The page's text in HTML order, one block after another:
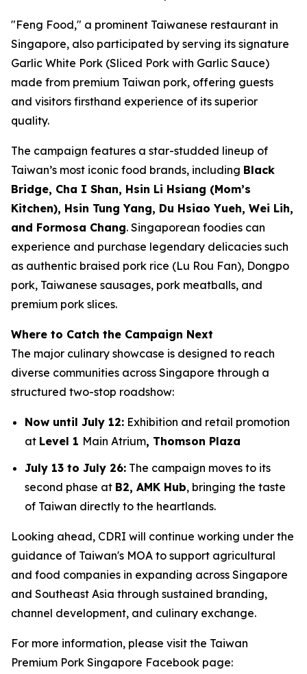
"Feng Food," a prominent Taiwanese restaurant in
Singapore, also participated by serving its signature
Garlic White Pork (Sliced Pork with Garlic Sauce)
made from premium Taiwan pork, offering guests
and visitors firsthand experience of its superior
quality.
The campaign features a star-studded lineup of
Taiwan’s most iconic food brands, including Black
Bridge, Cha I Shan, Hsin Li Hsiang (Mom’s
Kitchen), Hsin Tung Yang, Du Hsiao Yueh, Wei Lih,
and Formosa Chang. Singaporean foodies can
experience and purchase legendary delicacies such
as authentic braised pork rice (Lu Rou Fan), Dongpo
pork, Taiwanese sausages, pork meatballs, and
premium pork slices.
Where to Catch the Campaign Next
The major culinary showcase is designed to reach
diverse communities across Singapore through a
structured two-stop roadshow:
Now until July 12: Exhibition and retail promotion
at Level 1 Main Atrium, Thomson Plaza
July 13 to July 26: The campaign moves to its
second phase at B2, AMK Hub, bringing the taste
of Taiwan directly to the heartlands.
Looking ahead, CDRI will continue working under the
guidance of Taiwan's MOA to support agricultural
and food companies in expanding across Singapore
and Southeast Asia through sustained branding,
channel development, and culinary exchange.
For more information, please visit the Taiwan
Premium Pork Singapore Facebook page: